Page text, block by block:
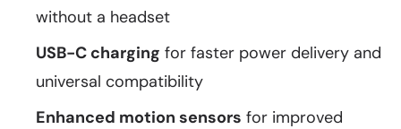
without a headset
USB-C charging for faster power delivery and
universal compatibility
Enhanced motion sensors for improved